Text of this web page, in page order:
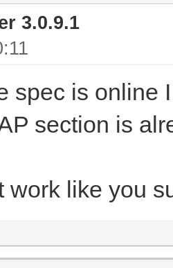
3.0.9.1
spec is online
section is
work like you